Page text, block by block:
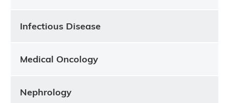
Infectious Disease
Medical Oncology
Nephrology